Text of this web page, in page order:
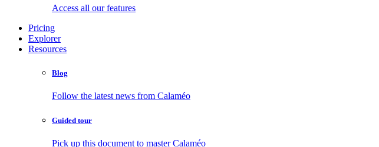
Access all our features
Pricing
Explorer
Resources
Blog
Follow the latest news from Calaméo
Guided tour
Pick up this document to master Calaméo